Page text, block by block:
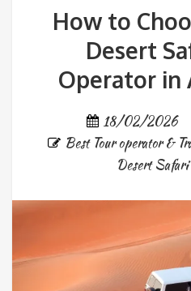
How to
Desert
Operator in
18/02/2026
Best Tour operator &
Desert